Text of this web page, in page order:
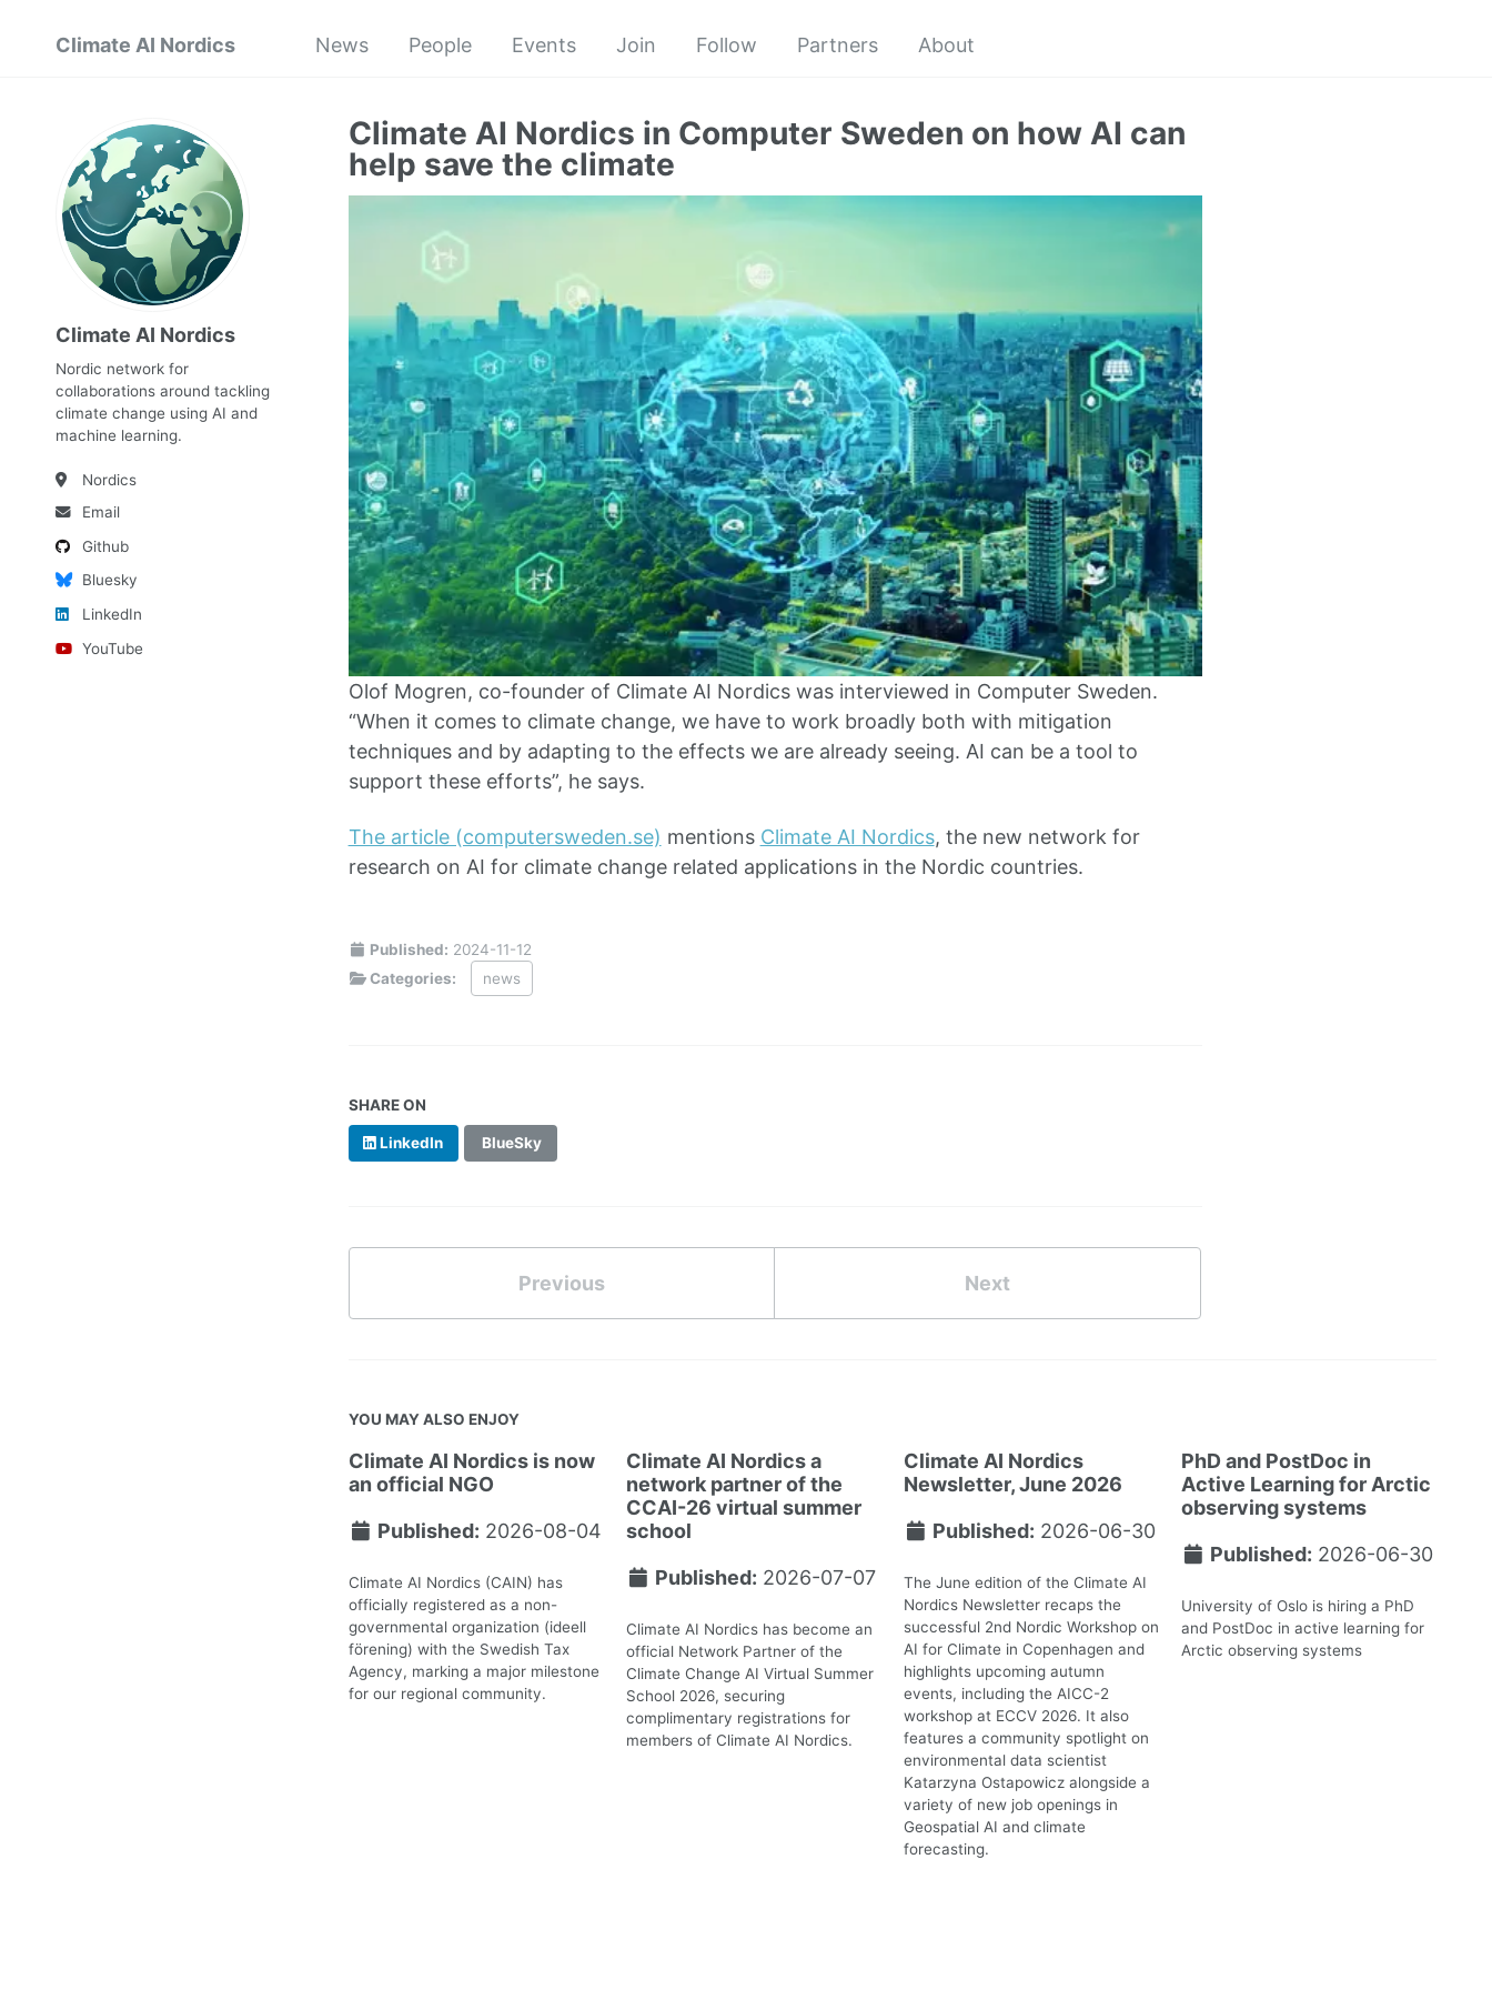
Climate AI Nordics News People Events Join Follow Partners About
Climate AI Nordics
Nordic network for
collaborations around tackling
climate change using AI and
machine learning.
Nordics
Email
Github
Bluesky
LinkedIn
YouTube
Climate AI Nordics in Computer Sweden on how AI can
help save the climate
Olof Mogren, co-founder of Climate AI Nordics was interviewed in Computer Sweden.
“When it comes to climate change, we have to work broadly both with mitigation
techniques and by adapting to the effects we are already seeing. AI can be a tool to
support these efforts”, he says.
The article (computersweden.se) mentions Climate AI Nordics, the new network for
research on AI for climate change related applications in the Nordic countries.
Published: 2024-11-12
Categories:
news
SHARE ON
LinkedIn BlueSky
Previous Next
YOU MAY ALSO ENJOY
Climate AI Nordics is now
an official NGO
Published: 2026-08-04
Climate AI Nordics (CAIN) has
officially registered as a non-
governmental organization (ideell
förening) with the Swedish Tax
Agency, marking a major milestone
for our regional community.
Climate AI Nordics a
network partner of the
CCAI-26 virtual summer
school
Published: 2026-07-07
Climate AI Nordics has become an
official Network Partner of the
Climate Change AI Virtual Summer
School 2026, securing
complimentary registrations for
members of Climate AI Nordics.
Climate AI Nordics
Newsletter, June 2026
Published: 2026-06-30
The June edition of the Climate AI
Nordics Newsletter recaps the
successful 2nd Nordic Workshop on
AI for Climate in Copenhagen and
highlights upcoming autumn
events, including the AICC-2
workshop at ECCV 2026. It also
features a community spotlight on
environmental data scientist
Katarzyna Ostapowicz alongside a
variety of new job openings in
Geospatial AI and climate
forecasting.
PhD and PostDoc in
Active Learning for Arctic
observing systems
Published: 2026-06-30
University of Oslo is hiring a PhD
and PostDoc in active learning for
Arctic observing systems